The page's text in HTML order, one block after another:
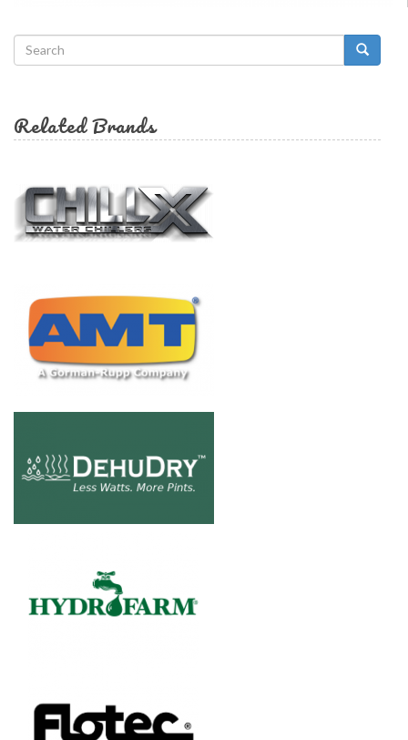
Search
form
Related Brands